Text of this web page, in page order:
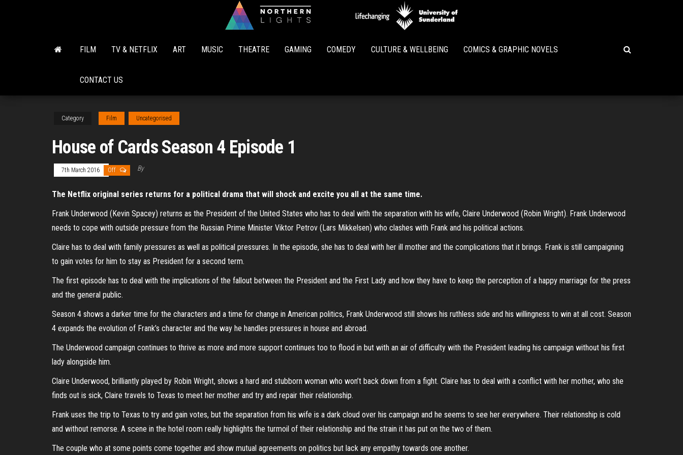
Lights
FILM TV & NETFLIX ART MUSIC THEATRE GAMING COMEDY CULTURE & WELLBEING COMICS & GRAPHIC NOVELS
CONTACT US
Category Film Uncategorised
House of Cards Season 4 Episode 1
7th March 2016 Off By
The Netflix original series returns for a political drama that will shock and excite you all at the same time.
Frank Underwood (Kevin Spacey) returns as the President of the United States who has to deal with the separation with his wife, Claire Underwood (Robin Wright). Frank Underwood
needs to cope with outside pressure from the Russian Prime Minister Viktor Petrov (Lars Mikkelsen) who clashes with Frank and his political actions.
Claire has to deal with family pressures as well as political pressures. In the episode, she has to deal with her ill mother and the complications that it brings. Frank is still campaigning
to gain votes for him to stay as President for a second term.
The first episode has to deal with the implications of the fallout between the President and the First Lady and how they have to keep the perception of a happy marriage for the press
and the general public.
Season 4 shows a darker time for the characters and a time for change in American politics, Frank Underwood still shows his ruthless side and his willingness to win at all cost. Season
4 expands the evolution of Frank’s character and the way he handles pressures in house and abroad.
The Underwood campaign continues to thrive as more and more support continues too to flood in but with an air of difficulty with the President leading his campaign without his first
lady alongside him.
Claire Underwood, brilliantly played by Robin Wright, shows a hard and stubborn woman who won’t back down from a fight. Claire has to deal with a conflict with her mother, who she
finds out is sick, Claire travels to Texas to meet her mother and try and repair their relationship.
Frank uses the trip to Texas to try and gain votes, but the separation from his wife is a dark cloud over his campaign and he seems to see her everywhere. Their relationship is cold
and without remorse. A scene in the hotel room really highlights the turmoil of their relationship and the strain it has put on the two of them.
The couple who at some points come together and show mutual agreements on politics but lack any empathy towards one another.